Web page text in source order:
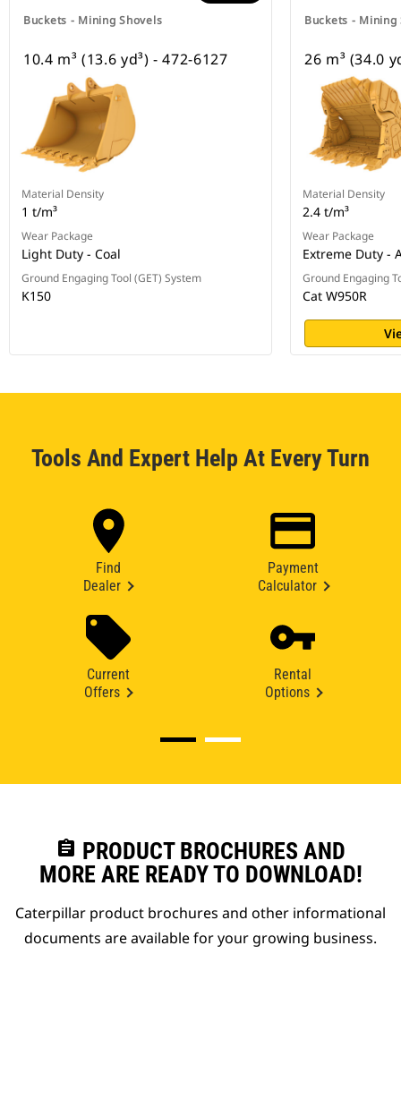
Buckets - Mining Shovels
10.4 m³ (13.6 yd³) - 472-6127
Material Density
1 t/m³
Wear Package
Light Duty - Coal
Ground Engaging Tool (GET) System
K150
Buckets - Mining
26 m³ (34.0
Material Density
2.4 t/m³
Wear Package
Extreme Duty -
Ground Engaging
Cat W950R
Tools And Expert Help At Every Turn
Find
Dealer
Payment
Calculator
Current
Offers
Rental
Options
assignment PRODUCT BROCHURES AND
MORE ARE READY TO DOWNLOAD!
Caterpillar product brochures and other informational
documents are available for your growing business.